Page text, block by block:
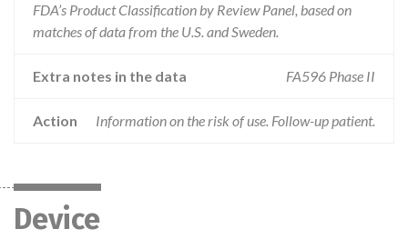
FDA’s Product Classification by Review Panel, based on
matches of data from the U.S. and Sweden.
Extra notes in the data FA596 Phase II
Action Information on the risk of use. Follow-up patient.
Device